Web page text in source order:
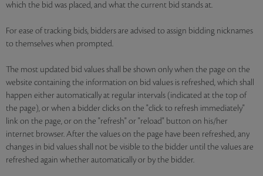
which the bid was placed, and what the current bid stands at.
For ease of tracking bids, bidders are advised to assign bidding nicknames
to themselves when prompted.
The most updated bid values shall be shown only when the page on the
website containing the information on bid values is refreshed, which shall
happen either automatically at regular intervals (indicated at the top of
the page), or when a bidder clicks on the "click to refresh immediately"
link on the page, or on the "refresh" or "reload" button on his/her
internet browser. After the values on the page have been refreshed, any
changes in bid values shall not be visible to the bidder until the values are
refreshed again whether automatically or by the bidder.